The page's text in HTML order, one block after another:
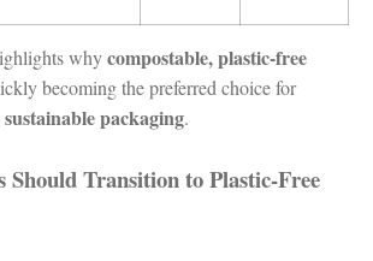
whycompostable, plastic-free
becoming the preferred choice for
sustainable packaging.
Should Transition to Plastic-Free